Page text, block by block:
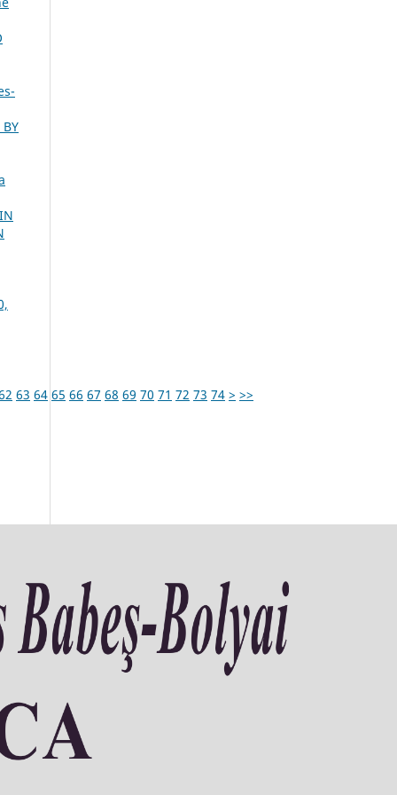
63 64 65 66 67 68 69 70 71 72 73 74 > >>